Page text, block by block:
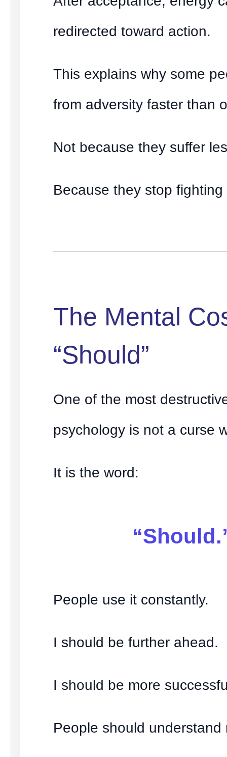
redirected toward action.
This explains why some
from adversity faster than
Not because they suffer
Because they stop
The Mental
“Should”
One of the most
psychology is not a curse
It is the word:
People use it constantly.
I should be further ahead.
I should be more
People should understand